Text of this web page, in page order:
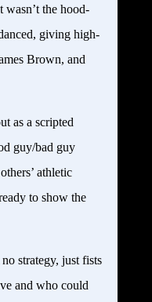
wasn’t the hood-
giving high-
Brown, and
as a scripted
guy/bad guy
athletic
to show the
strategy, just fists
and who could